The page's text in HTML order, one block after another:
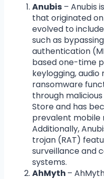
Anubis – Anubis
that originated
evolved to
such as
authentication
based one-time
keylogging, audio
ransomware
through
Store and has
prevalent mobile
Additionally,
trojan (RAT)
surveillance and
systems.
AhMyth –